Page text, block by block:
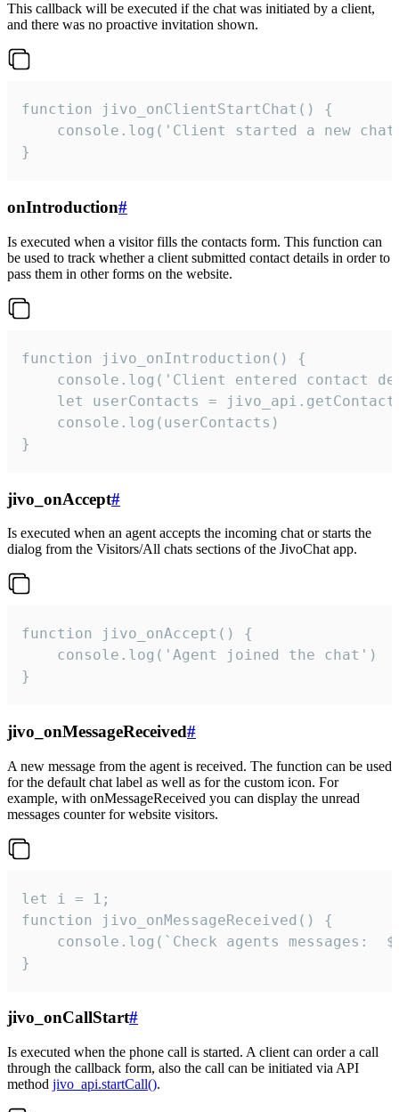
This callback will be executed if the chat was initiated by a client,
and there was no proactive invitation shown.
function jivo_onClientStartChat() {
console.log('Client started a new
}
onIntroduction#
Is executed when a visitor fills the contacts form. This function can
be used to track whether a client submitted contact details in order to
pass them in other forms on the website.
function jivo_onIntroduction() {
console.log('Client entered contact
let userContacts =
    console.log(userContacts)
}
jivo_onAccept#
Is executed when an agent accepts the incoming chat or starts the
dialog from the Visitors/All chats sections of the JivoChat app.
function jivo_onAccept() {
}
jivo_onMessageReceived#
A new message from the agent is received. The function can be used
for the default chat label as well as for the custom icon. For
example, with onMessageReceived you can display the unread
messages counter for website visitors.
let i = 1;
function jivo_onMessageReceived() {
}
jivo_onCallStart#
Is executed when the phone call is started. A client can order a call
through the callback form, also the call can be initiated via API
method jivo_api.startCall().